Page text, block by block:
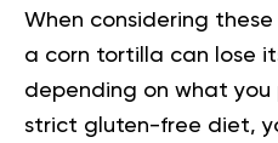
When considering
a corn tortilla can lose
depending on what
strict gluten-free diet,